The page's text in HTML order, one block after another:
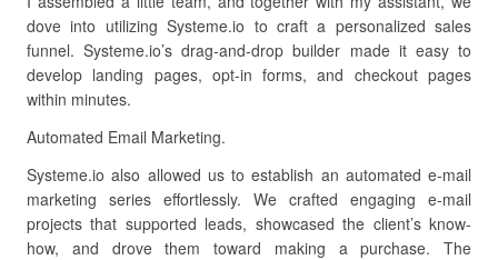
dove into utilizing Systeme.io to craft a personalized sales
funnel. Systeme.io’s drag-and-drop builder made it easy to
develop landing pages, opt-in forms, and checkout pages
within minutes.
Automated Email Marketing.
Systeme.io also allowed us to establish an automated e-mail
marketing series effortlessly. We crafted engaging e-mail
projects that supported leads, showcased the client’s know-
how, and drove them toward making a purchase. The